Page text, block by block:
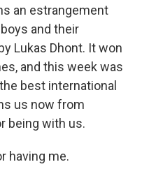
an estrangement
and their
Lukas Dhont. It won
and this week was
best international
us now from
being with us.
having me.